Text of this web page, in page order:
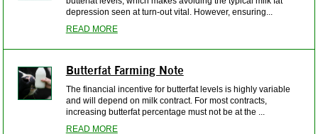
depression seen at turn-out vital. However, ensuring...
READ MORE
Butterfat Farming Note
The financial incentive for butterfat levels is highly variable
and will depend on milk contract. For most contracts,
increasing butterfat percentage must not be at the ...
READ MORE